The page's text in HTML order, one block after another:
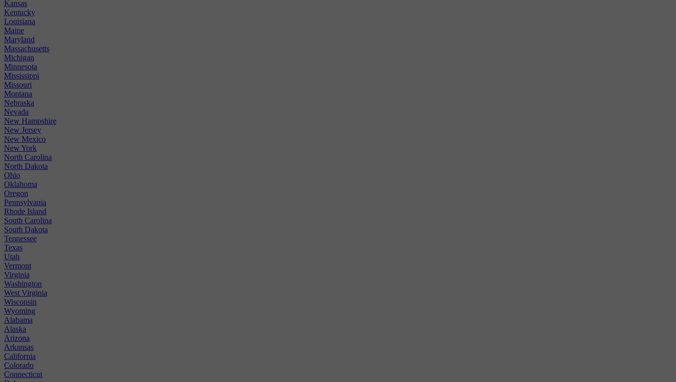
Kansas
Kentucky
Louisiana
Maine
Maryland
Massachusetts
Michigan
Minnesota
Mississippi
Missouri
Montana
Nebraska
Nevada
New Hampshire
New Jersey
New Mexico
New York
North Carolina
North Dakota
Ohio
Oklahoma
Oregon
Pennsylvania
Rhode Island
South Carolina
South Dakota
Tennessee
Texas
Utah
Vermont
Virginia
Washington
West Virginia
Wisconsin
Wyoming
Alabama
Alaska
Arizona
Arkansas
California
Colorado
Connecticut